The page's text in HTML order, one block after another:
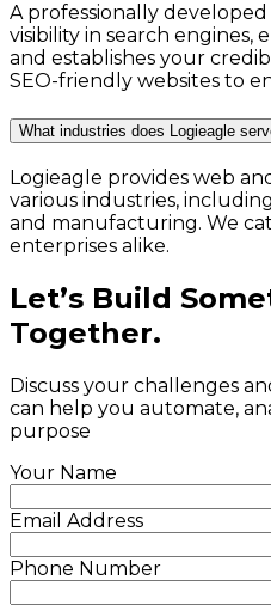
A professionally
visibility in search engines,
and establishes your
SEO-friendly websites to
What industries does Logieagle
Logieagle provides web
various industries,
and manufacturing. We
enterprises alike.
Let’s Build
Together.
Discuss your challenges
can help you automate,
purpose
Your Name
Email Address
Phone Number